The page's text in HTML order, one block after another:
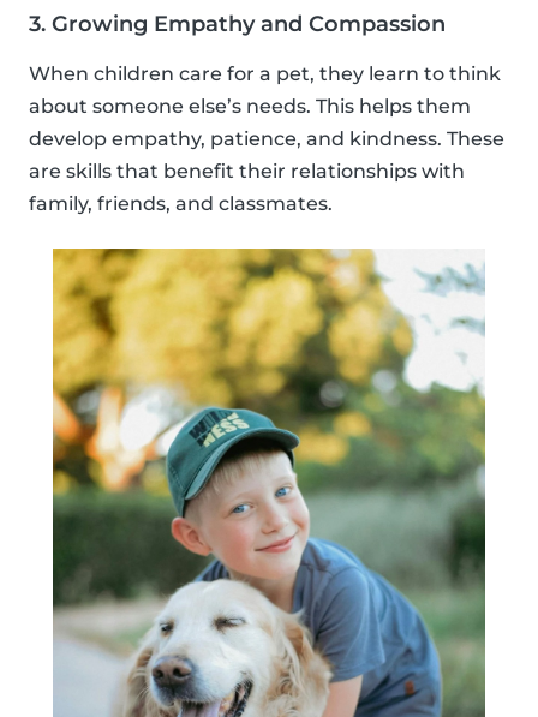
3. Growing Empathy and Compassion
When children care for a pet, they learn to think
about someone else’s needs. This helps them
develop empathy, patience, and kindness. These
are skills that benefit their relationships with
family, friends, and classmates.